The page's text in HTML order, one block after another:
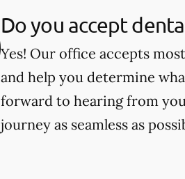
Do you accept
Yes! Our office accepts
and help you determine
forward to hearing from
journey as seamless as